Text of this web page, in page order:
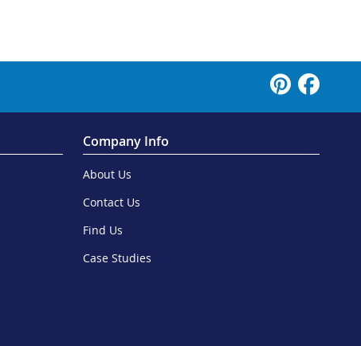
Company Info
About Us
Contact Us
Find Us
Case Studies